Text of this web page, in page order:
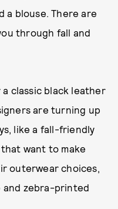
a blouse. There are
through fall and
classic black leather
are turning up
like a fall-friendly
want to make
outerwear choices,
and zebra-printed